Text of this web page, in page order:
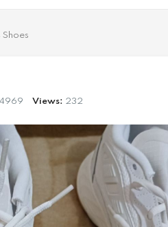
Views: 232